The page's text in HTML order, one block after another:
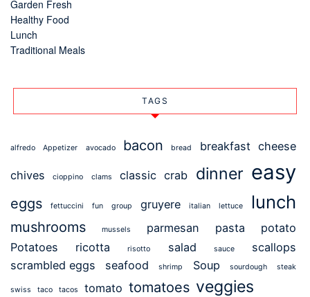
Garden Fresh
Healthy Food
Lunch
Traditional Meals
TAGS
alfredo Appetizer avocado bacon bread breakfast cheese
chives cioppino clams classic crab dinner easy
eggs fettuccini fun group gruyere italian lettuce lunch
mushrooms mussels parmesan pasta
potato
Potatoes
ricotta risotto salad sauce
scallops
scrambled eggs
seafood shrimp Soup sourdough steak
swiss taco tacos tomato tomatoes veggies